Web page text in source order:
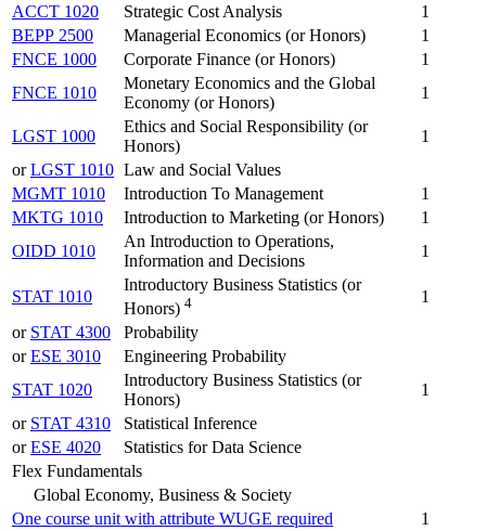
ACCT 1020
Strategic Cost Analysis
1
BEPP 2500
Managerial Economics (or Honors)
1
FNCE 1000
Corporate Finance (or Honors)
1
FNCE 1010
Monetary Economics and the Global
Economy (or Honors)
1
LGST 1000
Ethics and Social Responsibility (or
Honors)
1
orLGST 1010 Law and Social Values
MGMT 1010
Introduction To Management
1
MKTG 1010
Introduction to Marketing (or Honors)
1
OIDD 1010
An Introduction to Operations,
Information and Decisions
1
STAT 1010
Introductory Business Statistics (or
Honors) 4
1
or STAT 4300
Probability
orESE 3010
Engineering Probability
STAT 1020
Introductory Business Statistics (or
Honors)
1
or STAT 4310
Statistical Inference
orESE 4020
Statistics for Data Science
Flex Fundamentals
Global Economy, Business & Society
One course unit with attribute WUGE required
1